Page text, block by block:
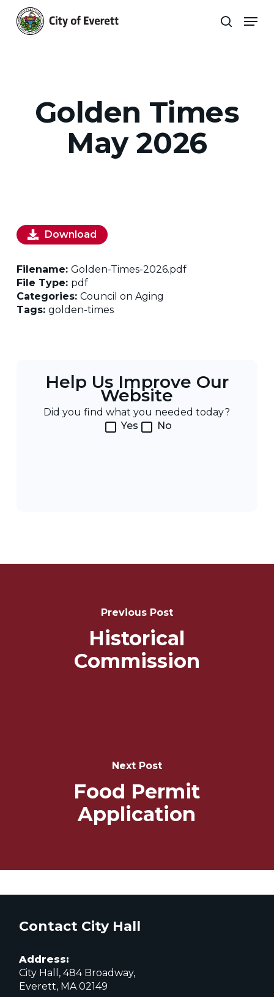
main
search
Golden Times
May 2026
Help Us Improve Our
Website
Did you find what you needed today?
Yes
No
Download
Filename: Golden-Times-2026.pdf
File Type: pdf
Categories: Council on Aging
Tags: golden-times
Previous Post
Historical
Commission
Next Post
Food Permit
Application
Contact City Hall
Address:
City Hall, 484 Broadway,
Everett, MA 02149